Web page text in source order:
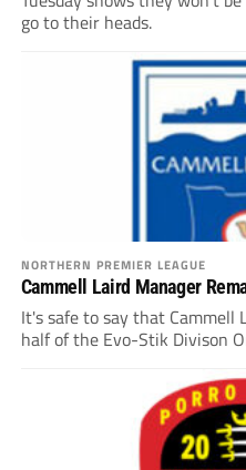
go to their heads.
NORTHERN PREMIER LEAGUE
Cammell Laird Manager
It's safe to say that
half of the Evo-Stik Divison